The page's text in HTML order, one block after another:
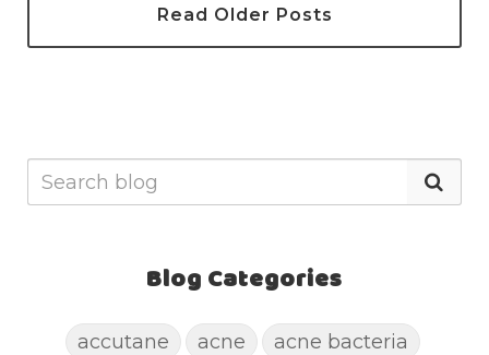
Read Older Posts
Blog Categories
accutane acne
acne bacteria